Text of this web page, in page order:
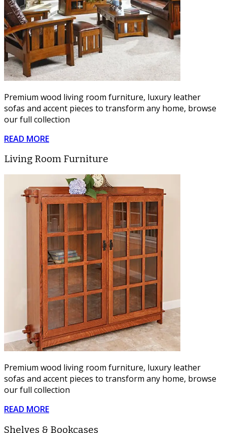
Premium wood living room furniture, luxury leather
sofas and accent pieces to transform any home, browse
our full collection
READ MORE
Living Room Furniture
Premium wood living room furniture, luxury leather
sofas and accent pieces to transform any home, browse
our full collection
READ MORE
Shelves & Bookcases